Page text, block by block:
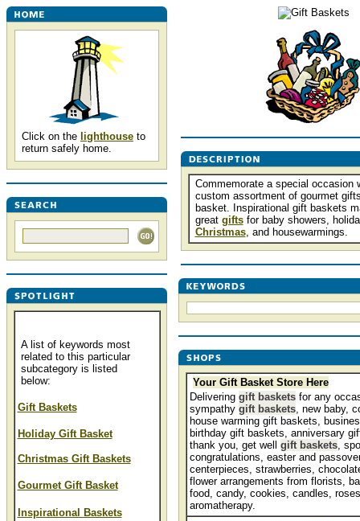
Click on the lighthouse to
return safely home.
A list of keywords most
related to this particular
subcategory is listed
below:
Gift Baskets
Holiday Gift Basket
Christmas Gift Baskets
Gourmet Gift Basket
Inspirational Baskets
Commemorate a special occasion
custom assortment of gourmet
basket. Inspirational gift baskets
great giftsfor baby showers,
Christmas, and housewarmings.
Your Gift Basket Store Here
Delivering gift basketsfor any
sympathy gift baskets, new baby,
house warming gift baskets,
birthday gift baskets, anniversary
thank you, get well gift baskets,
congratulations, easter and
centerpieces, strawberries,
flower arrangements from florists,
food, candy, cookies, candles,
aromatherapy.